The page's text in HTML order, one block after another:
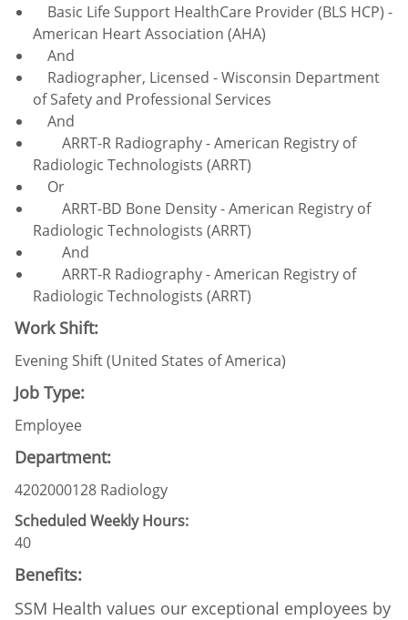
Basic Life Support HealthCare Provider (BLS HCP) -
American Heart Association (AHA)
And
Radiographer, Licensed - Wisconsin Department
of Safety and Professional Services
And
ARRT-R Radiography - American Registry of
Radiologic Technologists (ARRT)
Or
ARRT-BD Bone Density - American Registry of
Radiologic Technologists (ARRT)
And
ARRT-R Radiography - American Registry of
Radiologic Technologists (ARRT)
Work Shift:
Evening Shift (United States of America)
Job Type:
Employee
Department:
4202000128 Radiology
Scheduled Weekly Hours:
40
Benefits:
SSM Health values our exceptional employees by